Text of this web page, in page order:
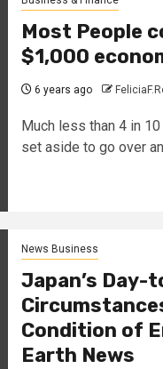
Most People
$1,000
6 years ago
Much less than 4 in
set aside to go over
News Business
Japan’s Day-
Condition of
Earth News